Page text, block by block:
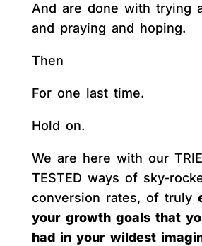
And are done with trying
and praying and hoping.
Then
For one last time.
Hold on.
We are here with our
TESTED ways of sky-
conversion rates, of truly
your growth goals that
had in your wildest